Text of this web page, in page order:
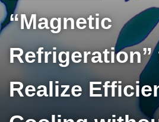
“Magnetic
Refrigeration”
Realize